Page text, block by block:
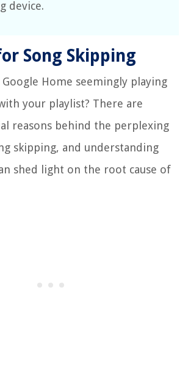
device.
Song Skipping
Google Home seemingly playing
your playlist? There are
reasons behind the perplexing
skipping, and understanding
shed light on the root cause of